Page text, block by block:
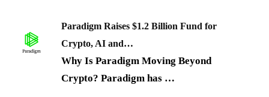
Paradigm Raises $1.2 Billion Fund for
Crypto, AI and…
Why Is Paradigm Moving Beyond
Crypto? Paradigm has …